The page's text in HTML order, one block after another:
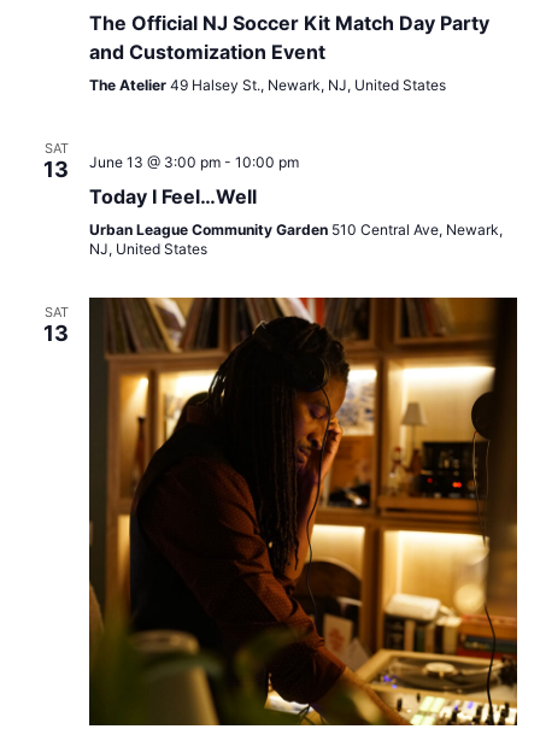
The Official NJ Soccer Kit Match Day Party
and Customization Event
The Atelier 49 Halsey St., Newark, NJ, United States
SAT
13 June 13 @ 3:00 pm- 10:00 pm
Today I Feel…Well
Urban League Community Garden 510 Central Ave, Newark,
NJ, United States
SAT
13